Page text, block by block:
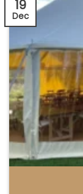
19
Dec